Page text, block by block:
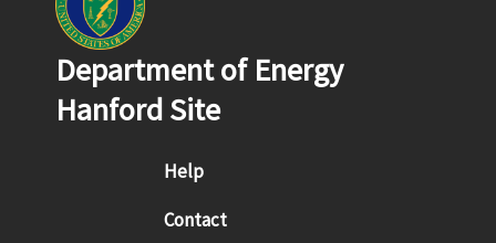
Department of Energy
Hanford Site
Footer menu
Help
Contact